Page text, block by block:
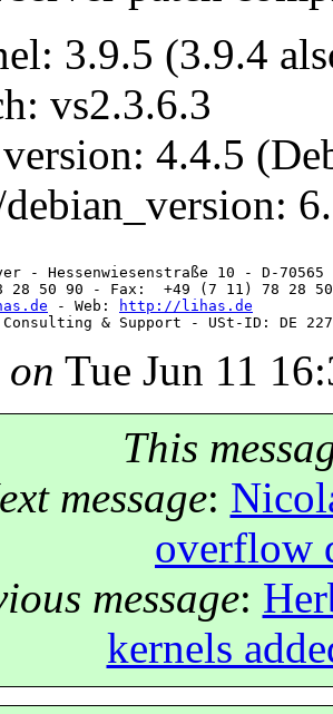
(3.9.4
vs2.3.6.3
4.4.5
- Hessenwiesenstraße 10 - D-
28 50 90 - Fax:  +49 (7 11) 78 28
- Web: http://lihas.de
on Tue Jun 11
This
message:
overflow
message:
kernels